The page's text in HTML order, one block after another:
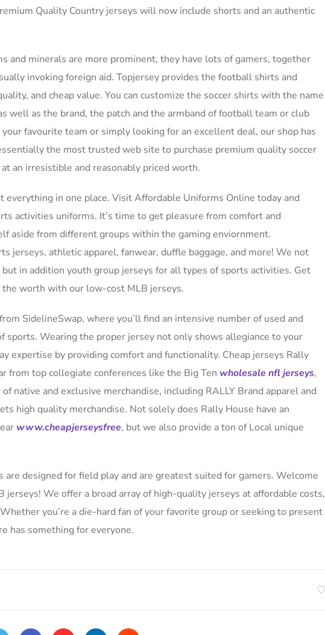
Quality Country jerseys will now include shorts and an authentic
and minerals are more prominent, they have lots of gamers, together
invoking foreign aid. Topjersey provides the football shirts and
and cheap value. You can customize the soccer shirts with the name
well as the brand, the patch and the armband of football team or club
favourite team or simply looking for an excellent deal, our shop has
the most trusted web site to purchase premium quality soccer
an irresistible and reasonably priced worth.
in one place. Visit Affordable Uniforms Online today and
activities uniforms. It’s time to get pleasure from comfort and
aside from different groups within the gaming enviornment.
jerseys, athletic apparel, fanwear, duffle baggage, and more! We not
in addition youth group jerseys for all types of sports activities. Get
worth with our low-cost MLB jerseys.
SidelineSwap, where you’ll find an intensive number of used and
sports. Wearing the proper jersey not only shows allegiance to your
expertise by providing comfort and functionality. Cheap jerseys Rally
from top collegiate conferences like the Big Ten wholesale nfl jerseys,
native and exclusive merchandise, including RALLY Brand apparel and
high quality merchandise. Not solely does Rally House have an
www.cheapjerseysfree, but we also provide a ton of Local unique
are designed for field play and are greatest suited for gamers. Welcome
We offer a broad array of high-quality jerseys at affordable costs,
you’re a die-hard fan of your favorite group or seeking to present
has something for everyone.